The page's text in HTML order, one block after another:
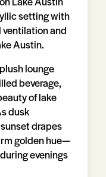
setting with
and
Austin.
lounge
beverage,
of lake
dusk
drapes
golden hue—
evenings